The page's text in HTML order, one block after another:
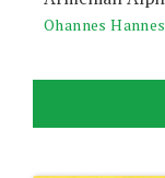
Ohannes